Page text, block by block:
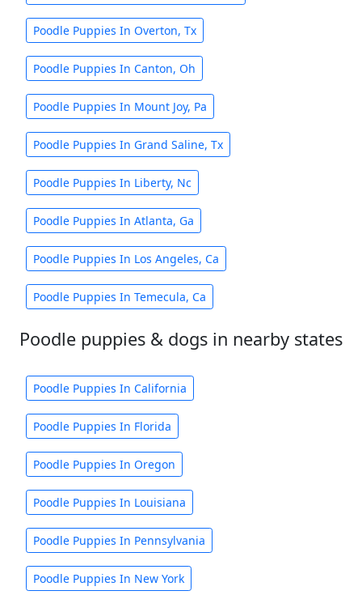
Poodle Puppies In Overton, Tx
Poodle Puppies In Canton, Oh
Poodle Puppies In Mount Joy, Pa
Poodle Puppies In Grand Saline, Tx
Poodle Puppies In Liberty, Nc
Poodle Puppies In Atlanta, Ga
Poodle Puppies In Los Angeles, Ca
Poodle Puppies In Temecula, Ca
Poodle puppies & dogs in nearby states
Poodle Puppies In California
Poodle Puppies In Florida
Poodle Puppies In Oregon
Poodle Puppies In Louisiana
Poodle Puppies In Pennsylvania
Poodle Puppies In New York